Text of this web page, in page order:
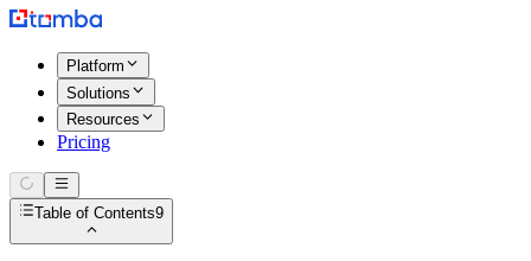
Platform
Solutions
Resources
Pricing
Table of Contents9